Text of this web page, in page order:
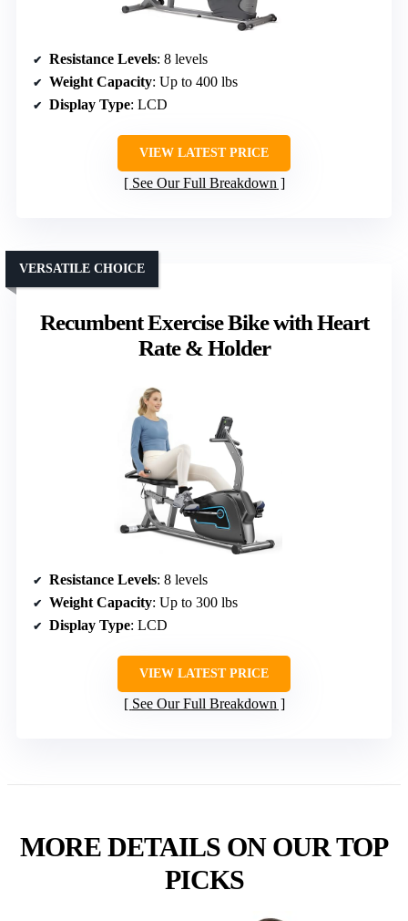
Resistance Levels: 8 levels
Weight Capacity: Up to 400 lbs
Display Type: LCD
VIEW LATEST PRICE
See Our Full Breakdown
Recumbent Exercise Bike with Heart
Rate & Holder
VERSATILE CHOICE
Resistance Levels: 8 levels
Weight Capacity: Up to 300 lbs
Display Type: LCD
VIEW LATEST PRICE
See Our Full Breakdown
MORE DETAILS ON OUR TOP
PICKS